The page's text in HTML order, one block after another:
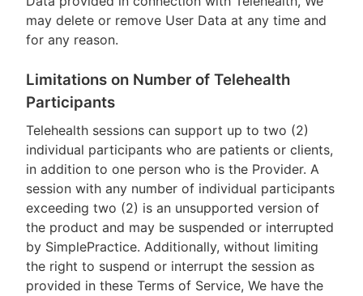
may delete or remove User Data at any time and
for any reason.
Limitations on Number of Telehealth
Participants
Telehealth sessions can support up to two (2)
individual participants who are patients or clients,
in addition to one person who is the Provider. A
session with any number of individual participants
exceeding two (2) is an unsupported version of
the product and may be suspended or interrupted
by SimplePractice. Additionally, without limiting
the right to suspend or interrupt the session as
provided in these Terms of Service, We have the